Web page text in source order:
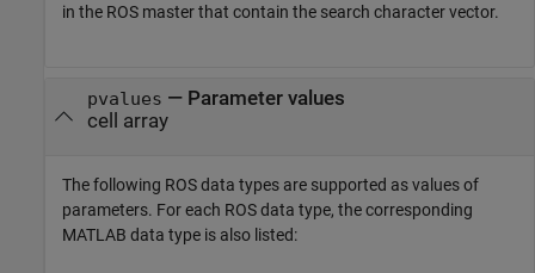
in the ROS master that contain the search character vector.
pvalues — Parameter values
cell array
The following ROS data types are supported as values of
parameters. For each ROS data type, the corresponding
MATLAB data type is also listed: